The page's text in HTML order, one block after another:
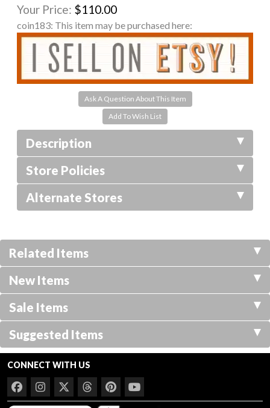
Your Price: $110.00
coin183: This item may be purchased here:
Ask A Question About This Item
Description
Store Policies
Alternate Stores
Related Items
New Items
Sale Items
Suggested Items
CONNECT WITH US